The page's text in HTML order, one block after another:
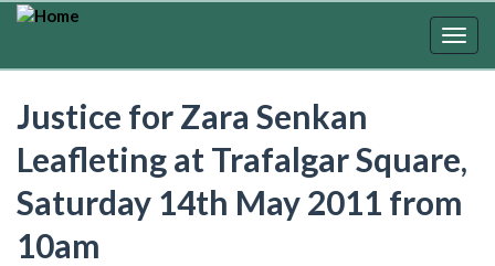
Skip
Justice for Zara Senkan
Leafleting at Trafalgar Square,
Saturday 14th May 2011 from
10am